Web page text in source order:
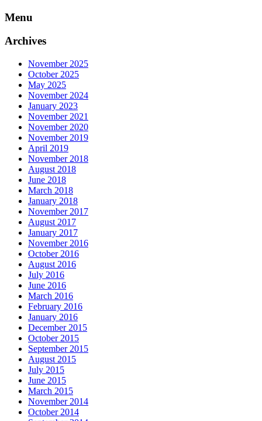
Skip
content
Menu
Archives
November 2025
October 2025
May 2025
November 2024
January 2023
November 2021
November 2020
November 2019
April 2019
November 2018
August 2018
June 2018
March 2018
January 2018
November 2017
August 2017
January 2017
November 2016
October 2016
August 2016
July 2016
June 2016
March 2016
February 2016
January 2016
December 2015
October 2015
September 2015
August 2015
July 2015
June 2015
March 2015
November 2014
October 2014